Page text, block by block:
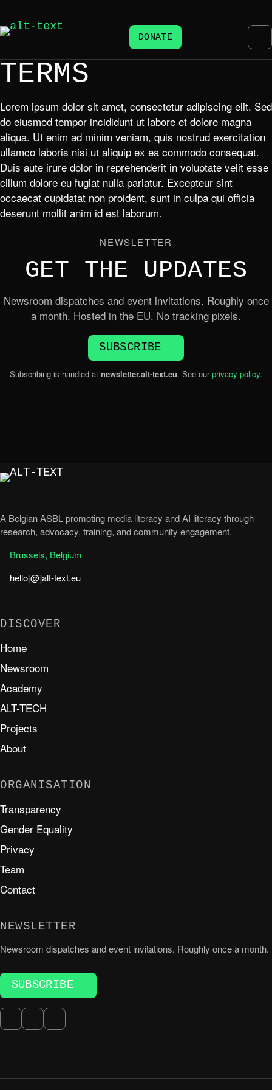
DONATE
TERMS
Lorem ipsum dolor sit amet, consectetur adipiscing elit. Sed
do eiusmod tempor incididunt ut labore et dolore magna
aliqua. Ut enim ad minim veniam, quis nostrud exercitation
ullamco laboris nisi ut aliquip ex ea commodo consequat.
Duis aute irure dolor in reprehenderit in voluptate velit esse
cillum dolore eu fugiat nulla pariatur. Excepteur sint
occaecat cupidatat non proident, sunt in culpa qui officia
deserunt mollit anim id est laborum.
NEWSLETTER
GET THE UPDATES
Newsroom dispatches and event invitations. Roughly once
a month. Hosted in the EU. No tracking pixels.
SUBSCRIBE
Subscribing is handled at newsletter.alt-text.eu. See ourprivacy policy.
A Belgian ASBL promoting media literacy and AI literacy through
research, advocacy, training, and community engagement.
Brussels, Belgium
hello[@]alt-text.eu
DISCOVER
Home
Newsroom
Academy
ALT-TECH
Projects
About
ORGANISATION
Transparency
Gender Equality
Privacy
Team
Contact
NEWSLETTER
Newsroom dispatches and event invitations. Roughly once a month.
SUBSCRIBE